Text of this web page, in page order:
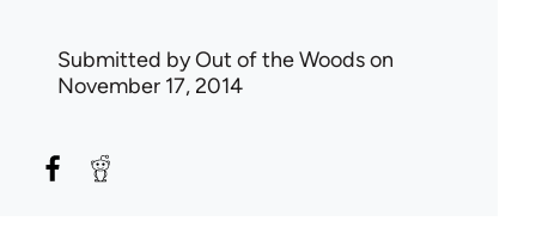
Submitted byOut of the Woodson
November 17, 2014